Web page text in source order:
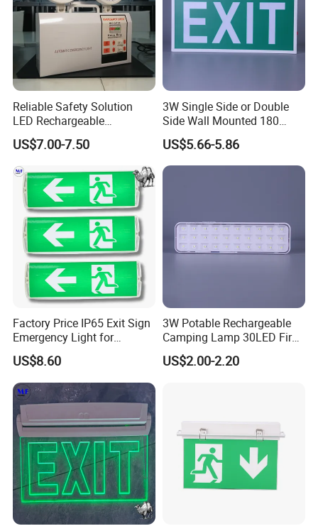
Reliable Safety Solution
LED Rechargeable
Emergency Light Twin
Emergency Light Battery
US$7.00-7.50
3W Single Side or Double
Side Wall Mounted 180
Minutes Lithium Battery
Backup Rechargeable
Emergency Exit Sign Box
US$5.66-5.86
Factory Price IP65 Exit Sign
Emergency Light for
Passageway Train Station
Factory Hotel Basement
Parking Lot Public Place
US$8.60
3W Potable Rechargeable
Camping Lamp 30LED Fire
Emergency Light
US$2.00-2.20